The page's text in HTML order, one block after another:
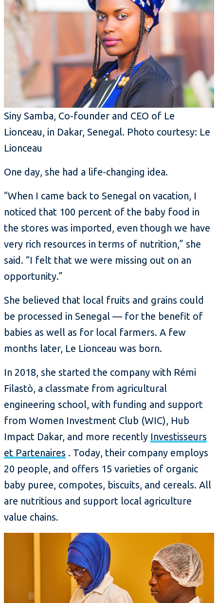
Siny Samba, Co-founder and CEO of Le
Lionceau, in Dakar, Senegal. Photo courtesy: Le
Lionceau
One day, she had a life-changing idea.
“When I came back to Senegal on vacation, I
noticed that 100 percent of the baby food in
the stores was imported, even though we have
very rich resources in terms of nutrition,” she
said. “I felt that we were missing out on an
opportunity.”
She believed that local fruits and grains could
be processed in Senegal — for the benefit of
babies as well as for local farmers. A few
months later, Le Lionceau was born.
In 2018, she started the company with Rémi
Filastò, a classmate from agricultural
engineering school, with funding and support
from Women Investment Club (WIC), Hub
Impact Dakar, and more recently Investisseurs
et Partenaires . Today, their company employs
20 people, and offers 15 varieties of organic
baby puree, compotes, biscuits, and cereals. All
are nutritious and support local agriculture
value chains.